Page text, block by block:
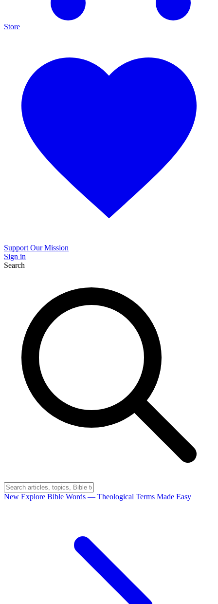
Store
Support Our Mission
Sign in
Search
New Explore Bible Words — Theological Terms Made Easy